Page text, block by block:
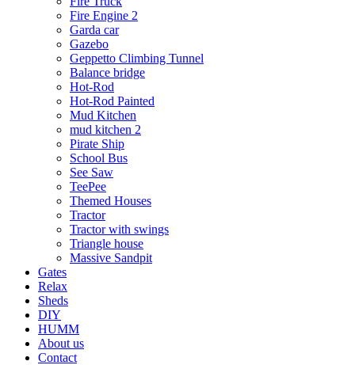
Fire Engine 2
Garda car
Gazebo
Geppetto Climbing Tunnel
Balance bridge
Hot-Rod
Hot-Rod Painted
Mud Kitchen
mud kitchen 2
Pirate Ship
School Bus
See Saw
TeePee
Themed Houses
Tractor
Tractor with swings
Triangle house
Massive Sandpit
Gates
Relax
Sheds
DIY
HUMM
About us
Contact